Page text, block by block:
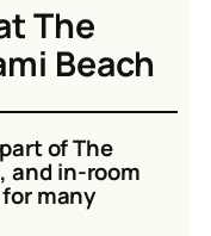
The
Beach
of The
, and in-room
many